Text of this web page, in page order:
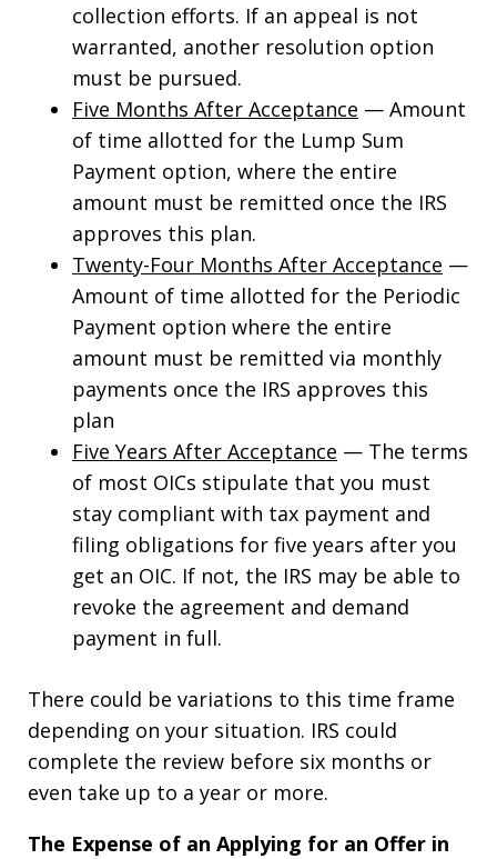
collection efforts. If an appeal is not
warranted, another resolution option
must be pursued.
Five Months After Acceptance — Amount
of time allotted for the Lump Sum
Payment option, where the entire
amount must be remitted once the IRS
approves this plan.
Twenty-Four Months After Acceptance —
Amount of time allotted for the Periodic
Payment option where the entire
amount must be remitted via monthly
payments once the IRS approves this
plan
Five Years After Acceptance — The terms
of most OICs stipulate that you must
stay compliant with tax payment and
filing obligations for five years after you
get an OIC. If not, the IRS may be able to
revoke the agreement and demand
payment in full.
There could be variations to this time frame
depending on your situation. IRS could
complete the review before six months or
even take up to a year or more.
The Expense of an Applying for an Offer in